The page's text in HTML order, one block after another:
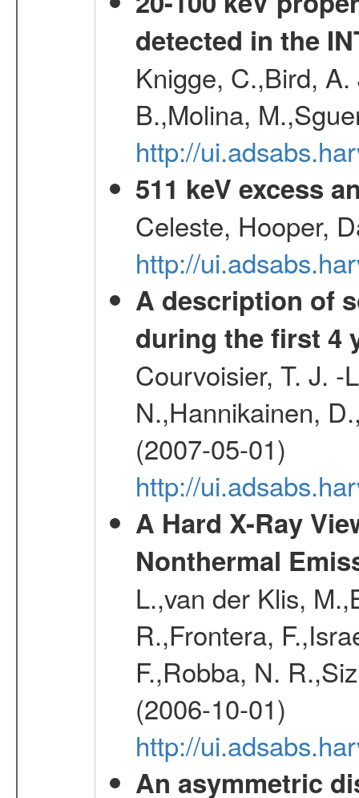
detected in the
Knigge, C.,Bird,
B.,Molina,
http://
511 keV excess
Celeste, Hooper,
http://
A description of
during the first 4
Courvoisier, T. J. -
N.,Hannikainen,
(2007-05-01)
http://
A Hard X-Ray
Nonthermal
L.,van der Klis,
R.,Frontera,
F.,Robba, N.
(2006-10-01)
http://
An asymmetric